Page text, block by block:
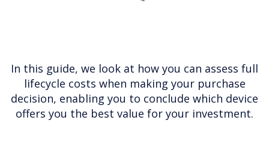
In this guide, we look at how you can assess full
lifecycle costs when making your purchase
decision, enabling you to conclude which device
offers you the best value for your investment.